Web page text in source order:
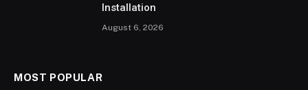
Installation
August 6, 2026
MOST POPULAR